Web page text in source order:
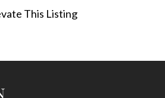
This Listing